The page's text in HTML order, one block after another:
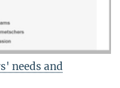
needs and